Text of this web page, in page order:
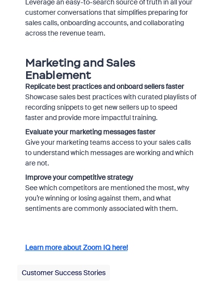
Leverage an easy-to-search source of truth in all your
customer conversations that simplifies preparing for
sales calls, onboarding accounts, and collaborating
across the revenue team.
Marketing and Sales
Enablement
Replicate best practices and onboard sellers faster
Showcase sales best practices with curated playlists of
recording snippets to get new sellers up to speed
faster and provide more impactful training.
Evaluate your marketing messages faster
Give your marketing teams access to your sales calls
to understand which messages are working and which
are not.
Improve your competitive strategy
See which competitors are mentioned the most, why
you’re winning or losing against them, and what
sentiments are commonly associated with them.
Learn more about Zoom IQ here!
Customer Success Stories